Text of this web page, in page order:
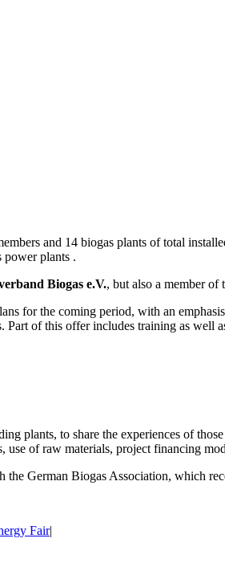
and 14 biogas plants of total
power plants .
Biogas e.V., but also a member of
for the coming period, with an
Part of this offer includes training as
plants, to share the experiences of
of raw materials, project financing
German Biogas Association, which
Fair|